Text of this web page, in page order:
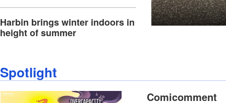
Harbin brings winter indoors in
height of summer
Spotlight
Comicomment